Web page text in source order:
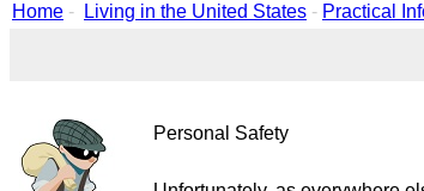
Home - Living in the United States - Practical
Personal Safety